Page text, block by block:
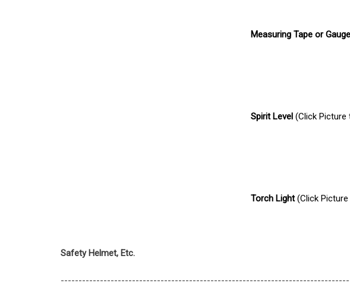
Measuring Tape or Gauge
Spirit Level (Click Picture
Torch Light(Click
Safety Helmet, Etc.